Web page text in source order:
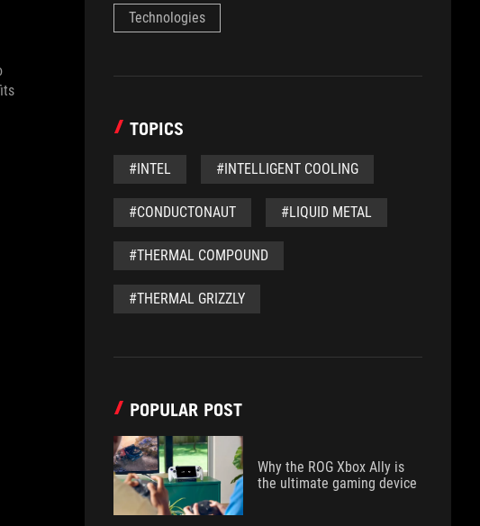
Technologies
TOPICS
#INTEL #INTELLIGENT COOLING
#CONDUCTONAUT #LIQUID METAL
#THERMAL COMPOUND
#THERMAL GRIZZLY
POPULAR POST
Why the ROG Xbox Ally is
the ultimate gaming device